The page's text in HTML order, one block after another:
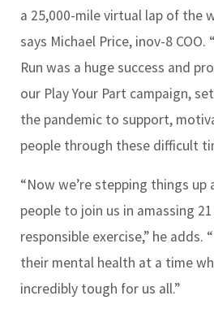
a 25,000-mile virtual lap of the
says Michael Price, inov-8 COO.
Run was a huge success and
our Play Your Part campaign,
the pandemic to support,
people through these difficult
“Now we’re stepping things
people to join us in amassing
responsible exercise,” he adds.
their mental health at a time
incredibly tough for us all.”